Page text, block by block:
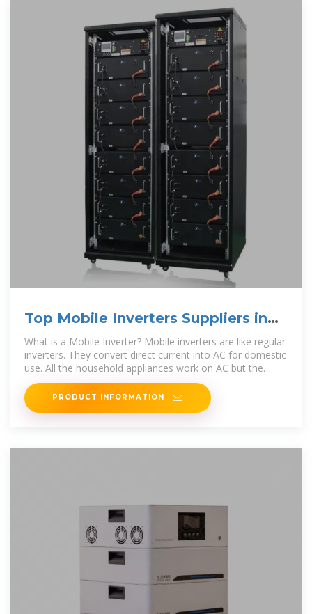
Top Mobile Inverters Suppliers in
Marshall Islands
What is a Mobile Inverter? Mobile inverters are like regular
inverters. They convert direct current into AC for domestic
use. All the household appliances work on AC but the
power generated
PRODUCT INFORMATION